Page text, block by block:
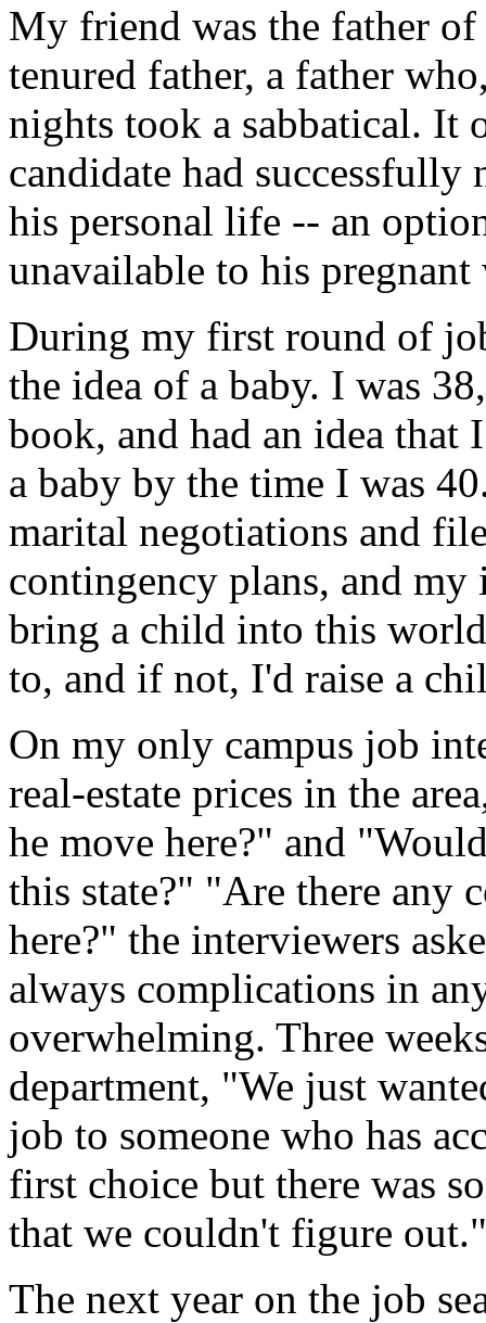
My friend was the father
tenured father, a father
nights took a sabbatical. It
candidate had
his personal life -- an
unavailable to his
During my first round of
the idea of a baby. I was
book, and had an idea that
a baby by the time I was
marital negotiations and
contingency plans, and
bring a child into this
to, and if not, I'd raise a
On my only campus job
real-estate prices in the
he move here?" and
this state?" "Are there any
here?" the interviewers
always complications in
overwhelming. Three
department, "We just
job to someone who has
first choice but there was
that we couldn't figure out."
The next year on the job